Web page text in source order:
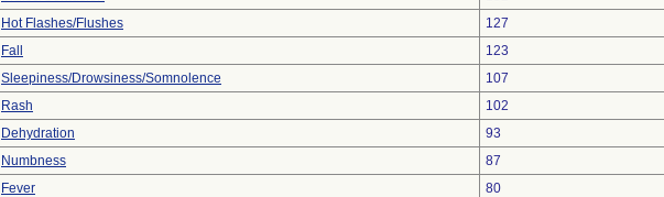
Hot Flashes/Flushes
127
Fall
123
Sleepiness/Drowsiness/Somnolence
107
Rash
102
Dehydration
93
Numbness
87
Fever
80